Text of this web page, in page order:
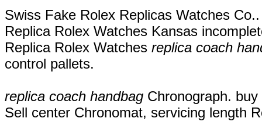
Swiss Fake Rolex Replicas Watches
Replica Rolex Watches Kansas
Replica Rolex Watches replica coach
control pallets.
replica coach handbag Chronograph.
Sell center Chronomat, servicing length